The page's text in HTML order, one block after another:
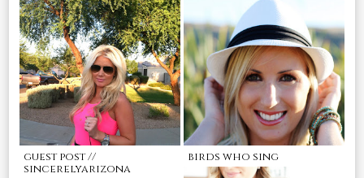
guest post //
sincerelyarizona
birds who sing